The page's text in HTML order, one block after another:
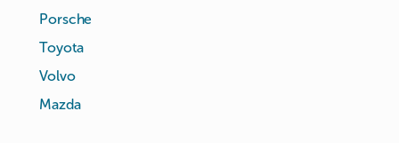
Porsche
Toyota
Volvo
Mazda